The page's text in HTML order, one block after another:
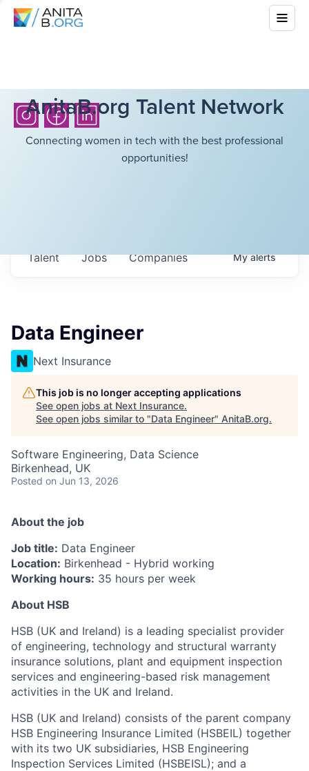
AnitaB.org Talent Network
Connecting women in tech with the best professional
opportunities!
Jobs Companies
Talent Myalerts
Data Engineer
Next Insurance
This job is no longer accepting applications
See open jobs at Next Insurance.
See open jobs similar to "Data Engineer" AnitaB.org.
Software Engineering, Data Science
Birkenhead, UK
Posted on Jun 13, 2026
About the job
Job title: Data Engineer
Location: Birkenhead - Hybrid working
Working hours: 35 hours per week
About HSB
HSB (UK and Ireland) is a leading specialist provider
of engineering, technology and structural warranty
insurance solutions, plant and equipment inspection
services and engineering-based risk management
activities in the UK and Ireland.
HSB (UK and Ireland) consists of the parent company
HSB Engineering Insurance Limited (HSBEIL) together
with its two UK subsidiaries, HSB Engineering
Inspection Services Limited (HSBEISL); and a